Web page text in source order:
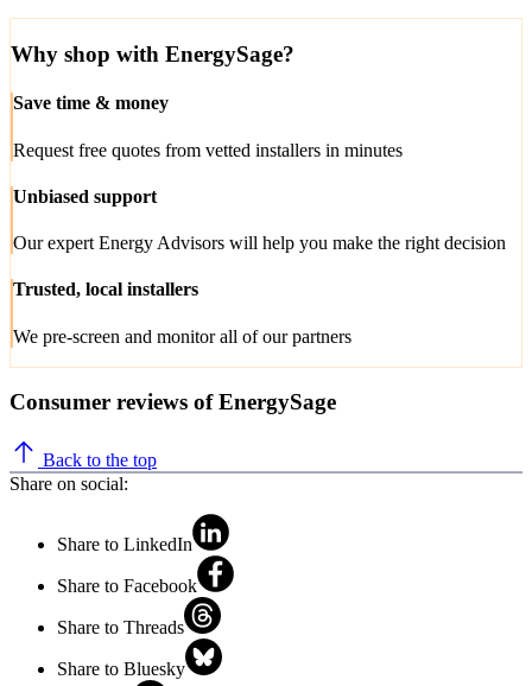
Why shop with EnergySage?
Save time & money
Request free quotes from vetted installers in minutes
Unbiased support
Our expert Energy Advisors will help you make the right decision
Trusted, local installers
We pre-screen and monitor all of our partners
Consumer reviews of EnergySage
Back to the top
Share on social:
Share to LinkedIn
Share to Facebook
Share to Threads
Share to Bluesky